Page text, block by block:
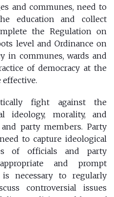
and communes, need to
education and collect
the Regulation on
level and Ordinance on
in communes, wards and
of democracy at the
effective.
fight against the
ideology, morality, and
party members. Party
to capture ideological
of officials and party
and prompt
necessary to regularly
controversial issues